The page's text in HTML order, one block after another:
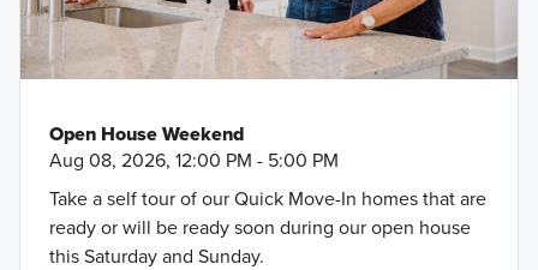
Open House Weekend
Aug 08, 2026, 12:00 PM - 5:00 PM
Take a self tour of our Quick Move-In homes that are
ready or will be ready soon during our open house
this Saturday and Sunday.